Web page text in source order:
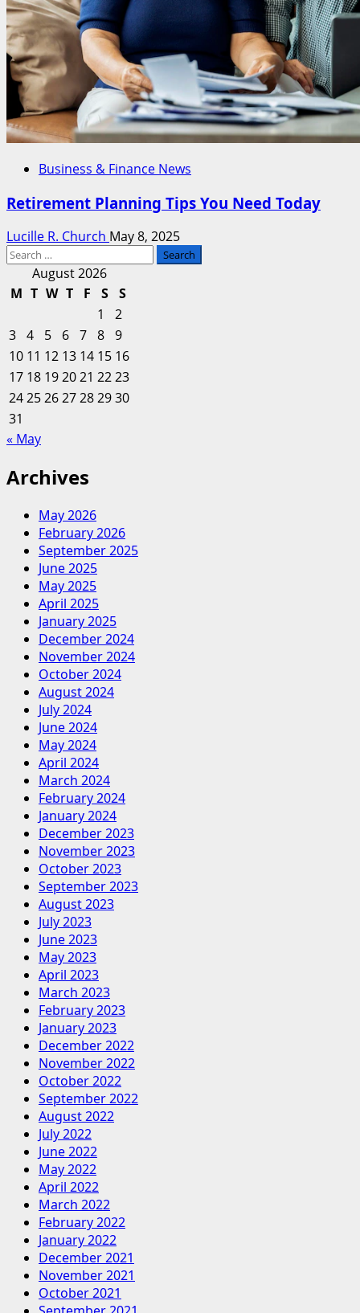
Business & Finance News
Retirement Planning Tips You Need Today
Lucille R. Church May 8, 2025
Search
August 2026
M T W T F S
S
1
2
3 4 5 6 7 8 9
10 11 12 13 14 15 16
17 18 192021 2223
24252627282930
31
« May
Archives
May 2026
February 2026
September 2025
June 2025
May 2025
April 2025
January 2025
December 2024
November 2024
October 2024
August 2024
July 2024
June 2024
May 2024
April 2024
March 2024
February 2024
January 2024
December 2023
November 2023
October 2023
September 2023
August 2023
July 2023
June 2023
May 2023
April 2023
March 2023
February 2023
January 2023
December 2022
November 2022
October 2022
September 2022
August 2022
July 2022
June 2022
May 2022
April 2022
March 2022
February 2022
January 2022
December 2021
November 2021
October 2021